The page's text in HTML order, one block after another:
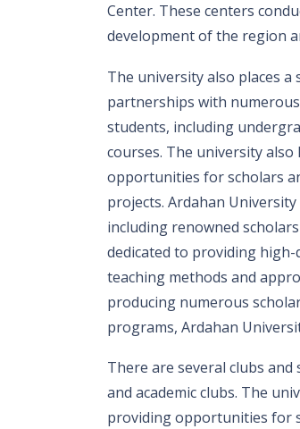
Center. These centers
development of the region
The university also places
partnerships with
students, including
courses. The university
opportunities for scholars
projects. Ardahan
including renowned
dedicated to providing
teaching methods and
producing numerous
programs, Ardahan
There are several clubs
and academic clubs. The
providing opportunities for